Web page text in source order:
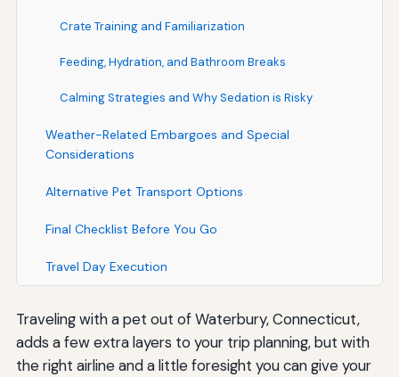
Crate Training and Familiarization
Feeding, Hydration, and Bathroom Breaks
Calming Strategies and Why Sedation is Risky
Weather-Related Embargoes and Special
Considerations
Alternative Pet Transport Options
Final Checklist Before You Go
Travel Day Execution
Traveling with a pet out of Waterbury, Connecticut,
adds a few extra layers to your trip planning, but with
the right airline and a little foresight you can give your